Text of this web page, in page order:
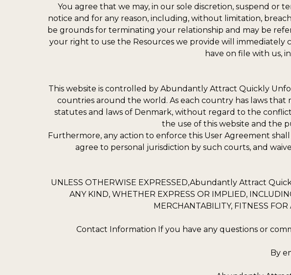
You agree that we may, in our sole discretion, suspend or
notice and for any reason, including, without limitation,
be grounds for terminating your relationship and may be
your right to use the Resources we provide will
have on file with us,
This website is controlled by Abundantly Attract Quickly
countries around the world. As each country has laws
statutes and laws of Denmark, without regard to the
the use of this website and the
Furthermore, any action to enforce this User Agreement
agree to personal jurisdiction by such courts, and
UNLESS OTHERWISE EXPRESSED,Abundantly Attract
ANY KIND, WHETHER EXPRESS OR IMPLIED,
MERCHANTABILITY, FITNESS
Contact Information If you have any questions or
By